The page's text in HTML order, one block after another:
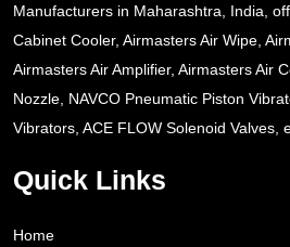
Manufacturers in Maharashtra, India,
Cabinet Cooler, Airmasters Air Wipe,
Airmasters Air Amplifier, Airmasters Air
Nozzle, NAVCO Pneumatic Piston
Vibrators, ACE FLOW Solenoid Valves,
Quick Links
Home